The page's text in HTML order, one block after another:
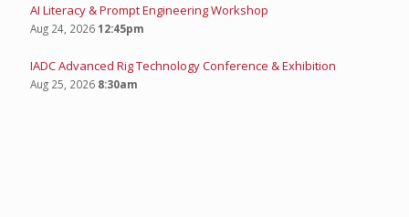
AI Literacy & Prompt Engineering Workshop
Aug 24, 202612:45pm
IADC Advanced Rig Technology Conference & Exhibition
Aug 25, 2026 8:30am